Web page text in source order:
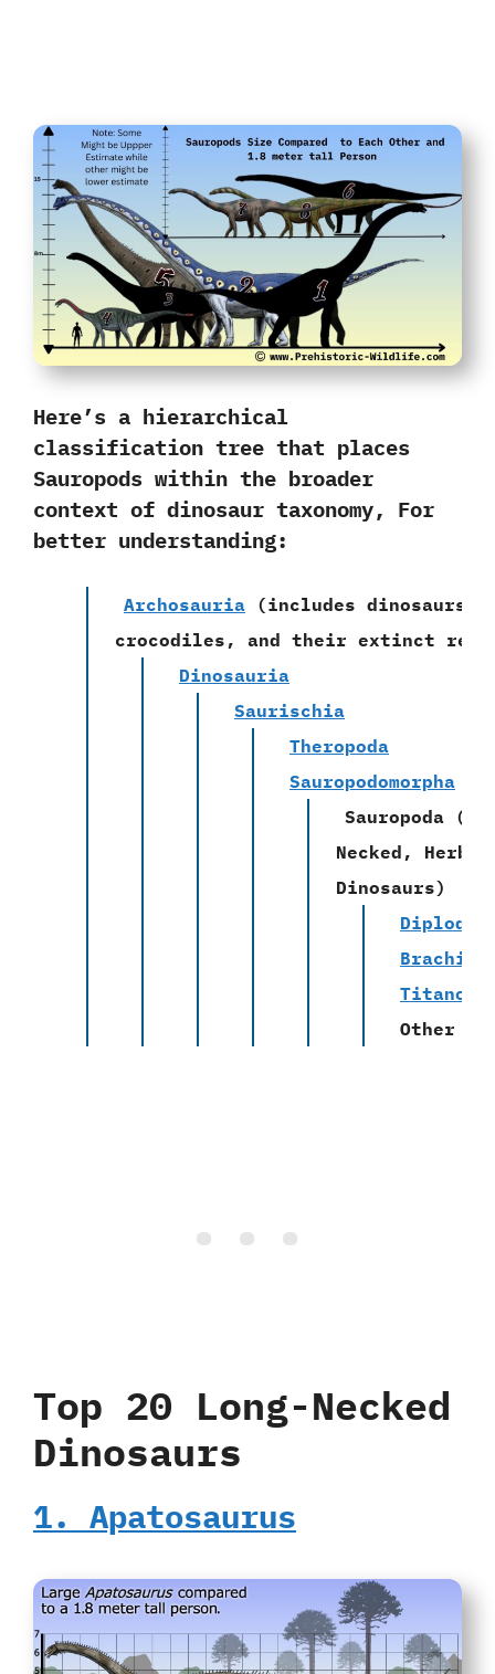
Here’s a hierarchical
classification tree that places
Sauropods within the broader
context of dinosaur taxonomy, For
better understanding:
Archosauria (includes dinosaurs,
crocodiles, and their extinct
Dinosauria
Saurischia
Theropoda
Sauropodomorpha
Sauropoda
Necked,
Dinosaurs)
Other
Top 20 Long-Necked
Dinosaurs
1. Apatosaurus